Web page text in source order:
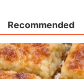
Recommended